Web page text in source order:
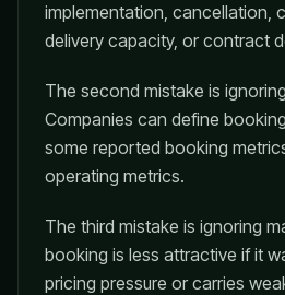
implementation, cancellation,
delivery capacity, or contract
The second mistake is
Companies can define
some reported booking
operating metrics.
The third mistake is ignoring
booking is less attractive if it
pricing pressure or carries